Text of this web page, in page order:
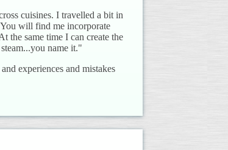
cuisines. I travelled a bit in
will find me incorporate
the same time I can create the
name it."
experiences and mistakes